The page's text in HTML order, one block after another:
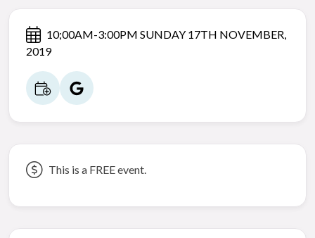
10;00AM-3:00PM SUNDAY 17TH NOVEMBER,
2019
This is a FREE event.